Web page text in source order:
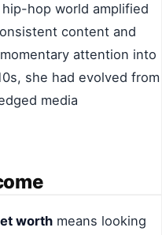
hop world amplified
content and
attention into
she had evolved from
media
worth means looking